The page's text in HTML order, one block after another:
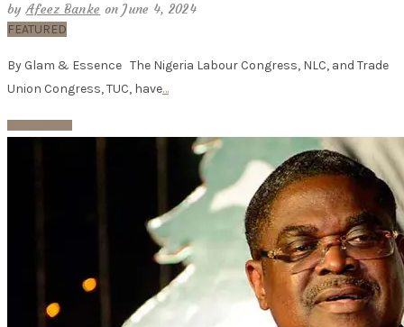
byAfeez Banke on June 4, 2024
FEATURED
By Glam & Essence The Nigeria Labour Congress, NLC, and Trade
Union Congress, TUC, have…